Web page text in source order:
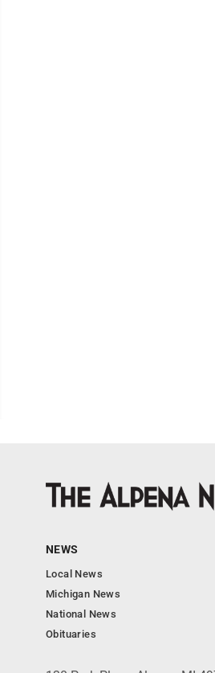
NEWS
Local News
Michigan News
National News
Obituaries